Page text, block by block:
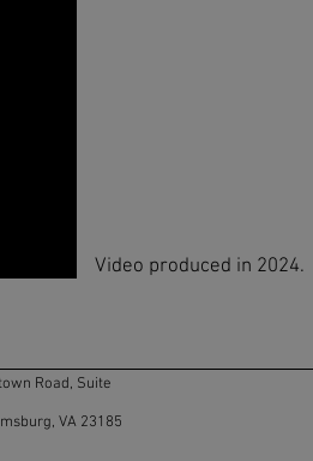
Video produced in 2024.
Road, Suite
VA 23185